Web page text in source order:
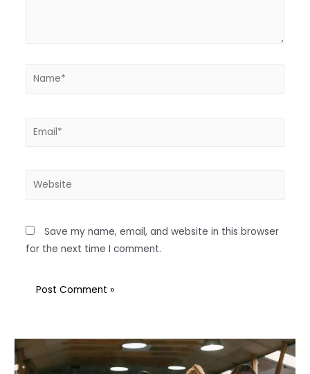
Save my name, email, and website in this browser
for the next time I comment.